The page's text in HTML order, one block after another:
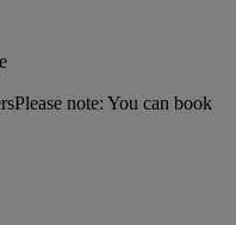
Please note: You can book